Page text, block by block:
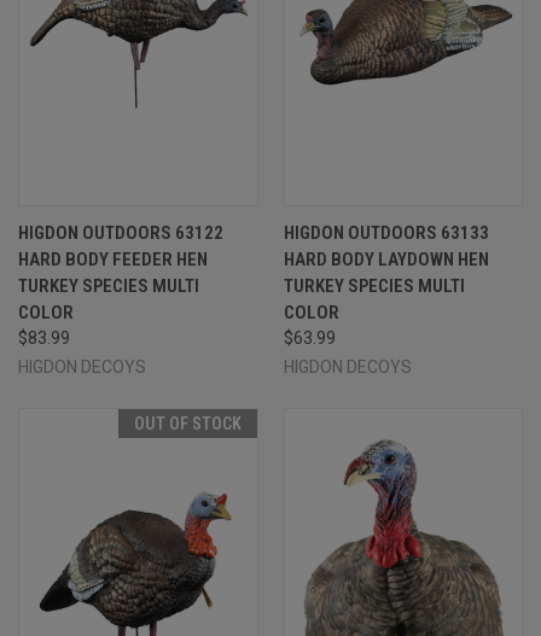
HIGDON OUTDOORS 63122
HARD BODY FEEDER HEN
TURKEY SPECIES MULTI
COLOR
$83.99
HIGDON DECOYS
HIGDON OUTDOORS 63133
HARD BODY LAYDOWN HEN
TURKEY SPECIES MULTI
COLOR
$63.99
HIGDON DECOYS
OUT OF STOCK